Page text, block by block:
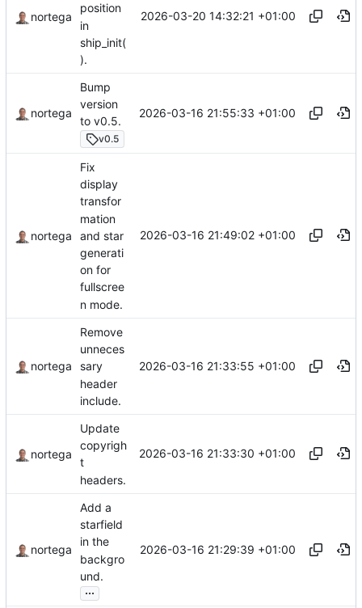
nortega
position
in
ship_init(
).
2026-03-20 14:32:21 +01:00
nortega
Bump
version
to v0.5.
v0.5
2026-03-16 21:55:33 +01:00
nortega
Fix
display
transfor
mation
and star
generati
on for
fullscree
n mode.
2026-03-16 21:49:02 +01:00
nortega
Remove
unneces
sary
header
include.
2026-03-16 21:33:55 +01:00
nortega
Update
copyrigh
t
headers.
2026-03-16 21:33:30 +01:00
nortega
Add a
starfield
in the
backgro
und.
...
2026-03-16 21:29:39 +01:00